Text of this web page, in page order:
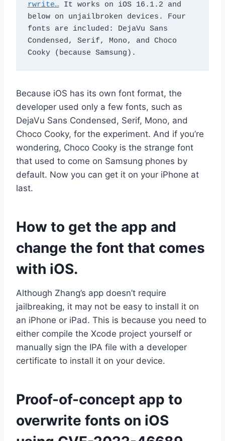
rwrite… It works on iOS 16.1.2 and
below on unjailbroken devices. Four
fonts are included: DejaVu Sans
Condensed, Serif, Mono, and Choco
Cooky (because Samsung).
Because iOS has its own font format, the
developer used only a few fonts, such as
DejaVu Sans Condensed, Serif, Mono, and
Choco Cooky, for the experiment. And if you’re
wondering, Choco Cooky is the strange font
that used to come on Samsung phones by
default. Now you can get it on your iPhone at
last.
How to get the app and
change the font that comes
with iOS.
Although Zhang’s app doesn’t require
jailbreaking, it may not be easy to install it on
an iPhone or iPad. This is because you need to
either compile the Xcode project yourself or
manually sign the IPA file with a developer
certificate to install it on your device.
Proof-of-concept app to
overwrite fonts on iOS